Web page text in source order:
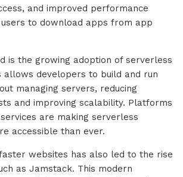
and improved performance
to download apps from app
is the growing adoption of serverless
allows developers to build and run
managing servers, reducing
and improving scalability. Platforms
are making serverless
accessible than ever.
websites has also led to the rise
as Jamstack. This modern